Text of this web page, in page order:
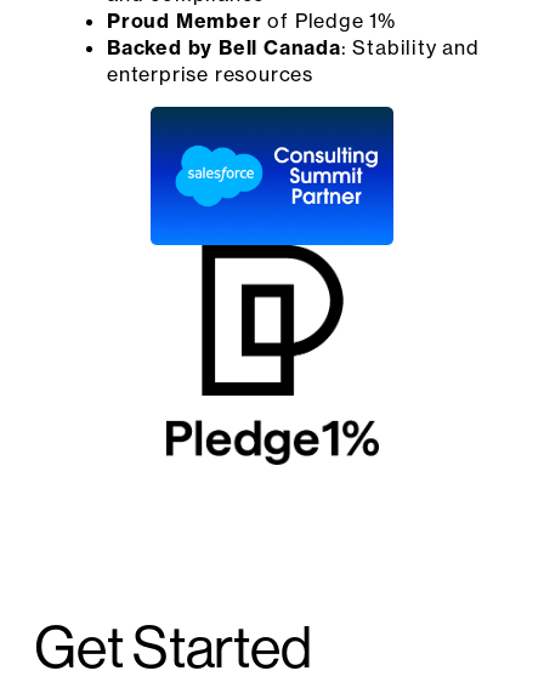
Proud Member of Pledge 1%
Backed by Bell Canada: Stability and
enterprise resources
Get Started